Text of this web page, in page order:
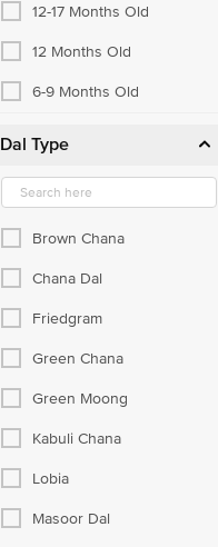
Salts
Sugar & Jaggery
Canola & Rapeseed Oil
Flakes
Kids Cereal
Muesli
Oats & Porridge
Pasta & Macaroni
Vermicelli
Honey
12-17 Months Old
12 Months Old
6-9 Months Old
Dal Type
Brown Chana
Chana Dal
Friedgram
Green Chana
Green Moong
Kabuli Chana
Lobia
Masoor Dal